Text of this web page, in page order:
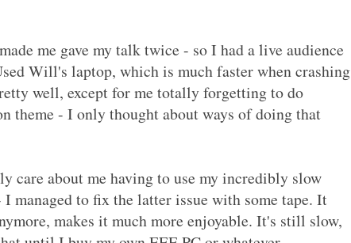
me gave my talk twice - so I had a live audience
Will's laptop, which is much faster when crashing
well, except for me totally forgetting to do
theme - I only thought about ways of doing that
care about me having to use my incredibly slow
managed to fix the latter issue with some tape. It
makes it much more enjoyable. It's still slow,